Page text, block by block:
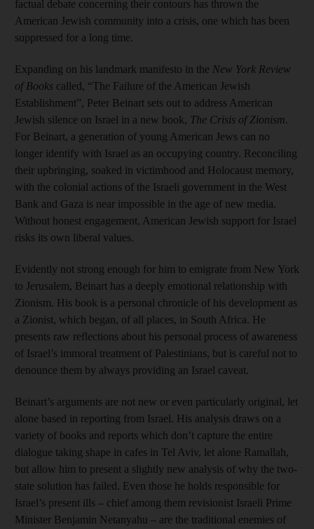
factual debate concerning their contours has thrown the
American Jewish community into a crisis, one which has been
suppressed for a long time.
Expanding on his landmark manifesto in the New York Review
of Books called, “The Failure of the American Jewish
Establishment”, Peter Beinart sets out to address American
Jewish silence on Israel in a new book, The Crisis of Zionism.
For Beinart, a generation of young American Jews can no
longer identify with Israel as an occupying country. Reconciling
their upbringing, soaked in victimhood and Holocaust memory,
with the colonial actions of the Israeli government in the West
Bank and Gaza is near impossible in the age of new media.
Without honest engagement, American Jewish support for Israel
risks its own liberal values.
Evidently not strong enough for him to emigrate from New York
to Jerusalem, Beinart has a deeply emotional relationship with
Zionism. His book is a personal chronicle of his development as
a Zionist, which began, of all places, in South Africa. He
presents raw reflections about his personal process of awareness
of Israel’s immoral treatment of Palestinians, but is careful not to
denounce them by always providing an Israel caveat.
Beinart’s arguments are not new or even particularly original, let
alone based in reporting from Israel. His analysis draws on a
variety of books and reports which don’t capture the entire
dialogue taking shape in cafes in Tel Aviv, let alone Ramallah,
but allow him to present a slightly new analysis of why the two-
state solution has failed. Even those he holds responsible for
Israel’s present ills – chief among them revisionist Israeli Prime
Minister Benjamin Netanyahu – are the traditional enemies of